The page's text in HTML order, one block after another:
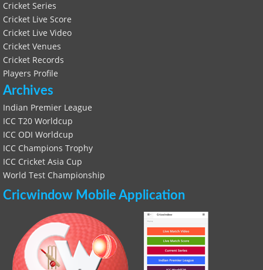
Cricket Series
Cricket Live Score
Cricket Live Video
Cricket Venues
Cricket Records
Players Profile
Archives
Indian Premier League
ICC T20 Worldcup
ICC ODI Worldcup
ICC Champions Trophy
ICC Cricket Asia Cup
World Test Championship
Cricwindow Mobile Application